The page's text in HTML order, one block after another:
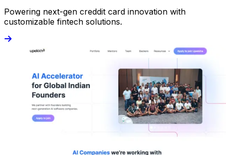
Powering next-gen creddit card innovation with
customizable fintech solutions.